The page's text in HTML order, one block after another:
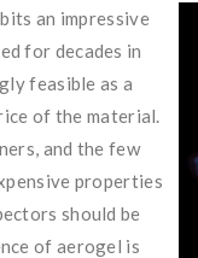
an impressive
for decades in
feasible as a
of the material.
and the few
properties
should be
of aerogel is